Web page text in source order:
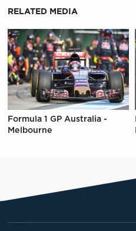
RELATED MEDIA
Formula 1 GP Australia -
Melbourne